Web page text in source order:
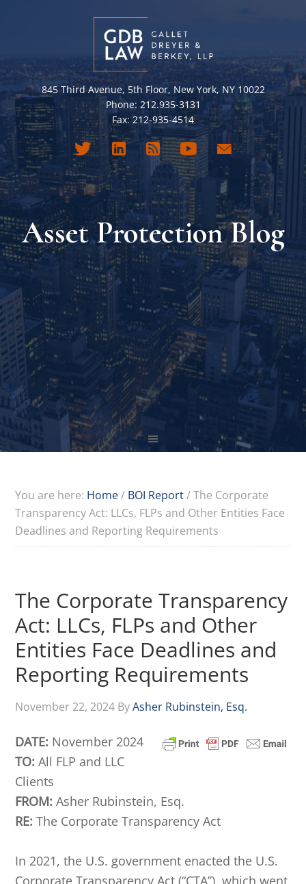
845 Third Avenue, 5th Floor, New York, NY 10022
Phone: 212.935-3131
Fax: 212-935-4514
Asset Protection Blog
You are here: Home/ BOI Report/The Corporate
Transparency Act: LLCs, FLPs and Other Entities Face
Deadlines and Reporting Requirements
The Corporate Transparency
Act: LLCs, FLPs and Other
Entities Face Deadlines and
Reporting Requirements
November 22, 2024 ByAsher Rubinstein, Esq.
DATE: November 2024
TO: All FLP and LLC
Clients
FROM: Asher Rubinstein, Esq.
RE: The Corporate Transparency Act
In 2021, the U.S. government enacted the U.S.
Corporate Transparency Act (“CTA”), which went